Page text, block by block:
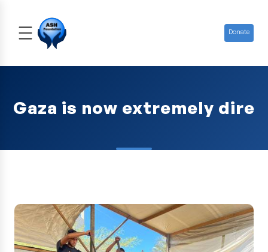
Donate
Gaza is now extremely dire